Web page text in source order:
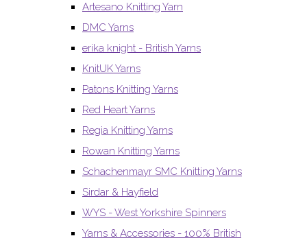
Artesano Knitting Yarn
DMC Yarns
erika knight - British Yarns
KnitUK Yarns
Patons Knitting Yarns
Red Heart Yarns
Regia Knitting Yarns
Rowan Knitting Yarns
Schachenmayr SMC Knitting Yarns
Sirdar & Hayfield
WYS - West Yorkshire Spinners
Yarns & Accessories - 100% British